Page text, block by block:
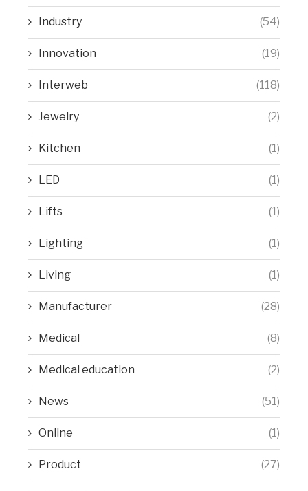
Industry (54)
Innovation (19)
Interweb (118)
Jewelry (2)
Kitchen (1)
LED (1)
Lifts (1)
Lighting (1)
Living (1)
Manufacturer (28)
Medical (8)
Medical education (2)
News (51)
Online (1)
Product (27)